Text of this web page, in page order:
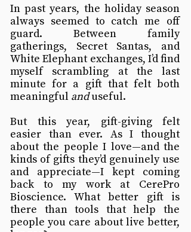
In past years, the holiday season
always seemed to catch me off
guard. Between family
gatherings, Secret Santas, and
White Elephant exchanges, I’d find
myself scrambling at the last
minute for a gift that felt both
meaningful and useful.
But this year, gift-giving felt
easier than ever. As I thought
about the people I love—and the
kinds of gifts they’d genuinely use
and appreciate—I kept coming
back to my work at CerePro
Bioscience. What better gift is
there than tools that help the
people you care about live better,